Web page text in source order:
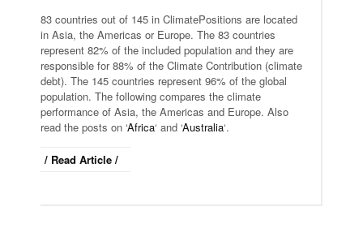
83 countries out of 145 in ClimatePositions are located
in Asia, the Americas or Europe. The 83 countries
represent 82% of the included population and they are
responsible for 88% of the Climate Contribution (climate
debt). The 145 countries represent 96% of the global
population. The following compares the climate
performance of Asia, the Americas and Europe. Also
read the posts on ‘Africa‘ and ‘Australia‘.
/ Read Article /